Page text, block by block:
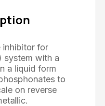
inhibitor for
system with a
a liquid form
to
on reverse